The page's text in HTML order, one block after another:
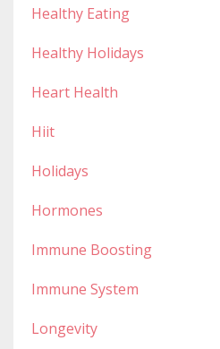
Healthy Eating
Healthy Holidays
Heart Health
Hiit
Holidays
Hormones
Immune Boosting
Immune System
Longevity